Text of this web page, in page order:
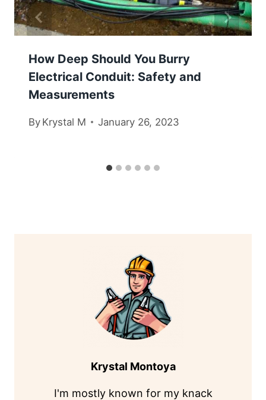
How Deep Should You Burry
Electrical Conduit: Safety and
Measurements
By Krystal M January 26, 2023
Krystal Montoya
I'm mostly known for my knack